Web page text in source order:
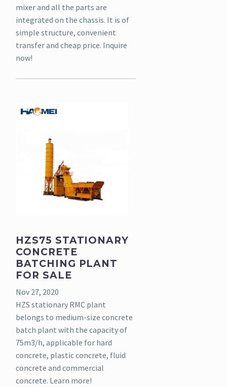
mixer and all the parts are
integrated on the chassis. It is of
simple structure, convenient
transfer and cheap price. Inquire
now!
HZS75 STATIONARY
CONCRETE
BATCHING PLANT
FOR SALE
Nov 27, 2020
HZS stationary RMC plant
belongs to medium-size concrete
batch plant with the capacity of
75m3/h, applicable for hard
concrete, plastic concrete, fluid
concrete and commercial
concrete. Learn more!